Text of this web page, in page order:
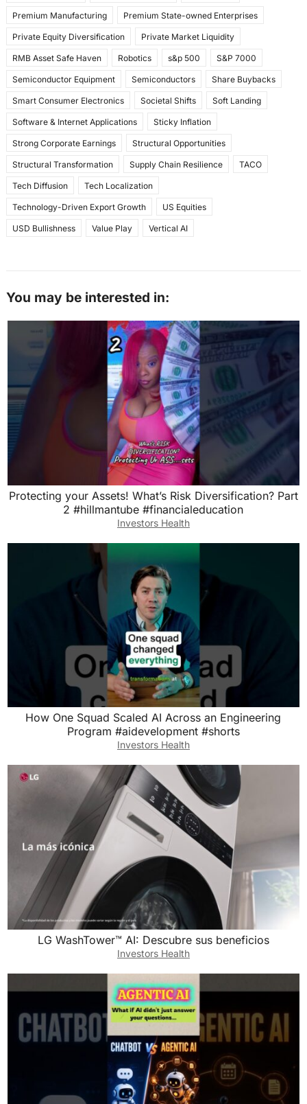
Premium Manufacturing Premium State-owned Enterprises
Private Equity Diversification Private Market Liquidity
RMB Asset Safe Haven Robotics s&p 500 S&P 7000
Semiconductor Equipment Semiconductors Share Buybacks
Smart Consumer Electronics Societal Shifts Soft Landing
Software & Internet Applications Sticky Inflation
Strong Corporate Earnings Structural Opportunities
Structural Transformation Supply Chain Resilience TACO
Tech Diffusion Tech Localization
Technology-Driven Export Growth US Equities
USD Bullishness Value Play Vertical AI
You may be interested in:
Protecting your Assets! What’s Risk Diversification? Part
2 #hillmantube #financialeducation
Investors Health
How One Squad Scaled AI Across an Engineering
Program #aidevelopment #shorts
Investors Health
LG WashTower™ AI: Descubre sus beneficios
Investors Health